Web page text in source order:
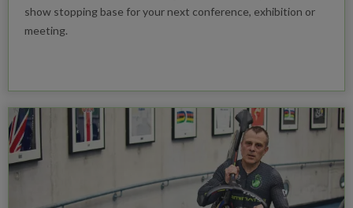
show stopping base for your next conference, exhibition or
meeting.